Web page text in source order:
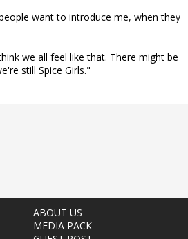
want to introduce me, when they
we all feel like that. There might be
still Spice Girls."
ABOUT US
MEDIA PACK